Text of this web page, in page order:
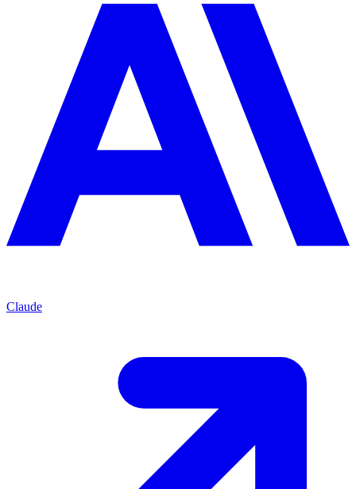
Claude